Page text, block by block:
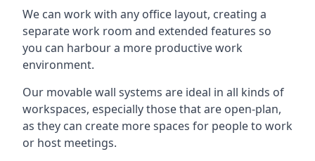
We can work with any office layout, creating a
separate work room and extended features so
you can harbour a more productive work
environment.
Our movable wall systems are ideal in all kinds of
workspaces, especially those that are open-plan,
as they can create more spaces for people to work
or host meetings.